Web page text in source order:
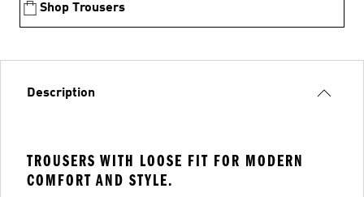
Shop Trousers
Description
TROUSERS WITH LOOSE FIT FOR MODERN
COMFORT AND STYLE.